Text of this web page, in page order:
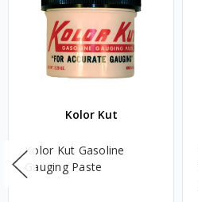
Kolor Kut
Kolor Kut Gasoline
Gauging Paste